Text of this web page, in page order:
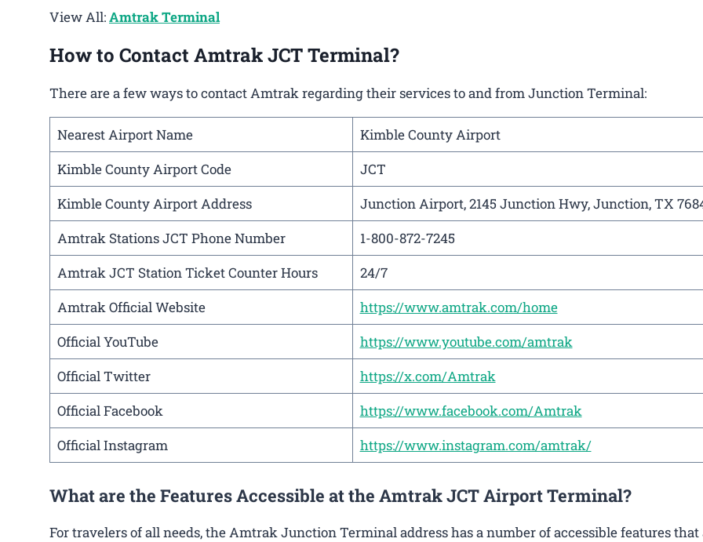
View All:Amtrak Terminal
How to Contact Amtrak JCT Terminal?
There are a few ways to contact Amtrak regarding their services to and from Junction Terminal:
Nearest Airport Name
Kimble County Airport
Kimble County Airport Code
JCT
Kimble County Airport Address
Junction Airport, 2145 Junction Hwy, Junction, TX
Amtrak Stations JCT Phone Number
1-800-872-7245
Amtrak JCT Station Ticket Counter Hours
24/7
Amtrak Official Website
https://www.amtrak.com/home
Official YouTube
https://www.youtube.com/amtrak
Official Twitter
https://x.com/Amtrak
Official Facebook
https://www.facebook.com/Amtrak
Official Instagram
https://www.instagram.com/amtrak/
What are the Features Accessible at the Amtrak JCT Airport Terminal?
For travelers of all needs, the Amtrak Junction Terminal address has a number of accessible features that